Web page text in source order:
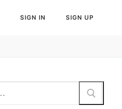
SIGN IN SIGN UP